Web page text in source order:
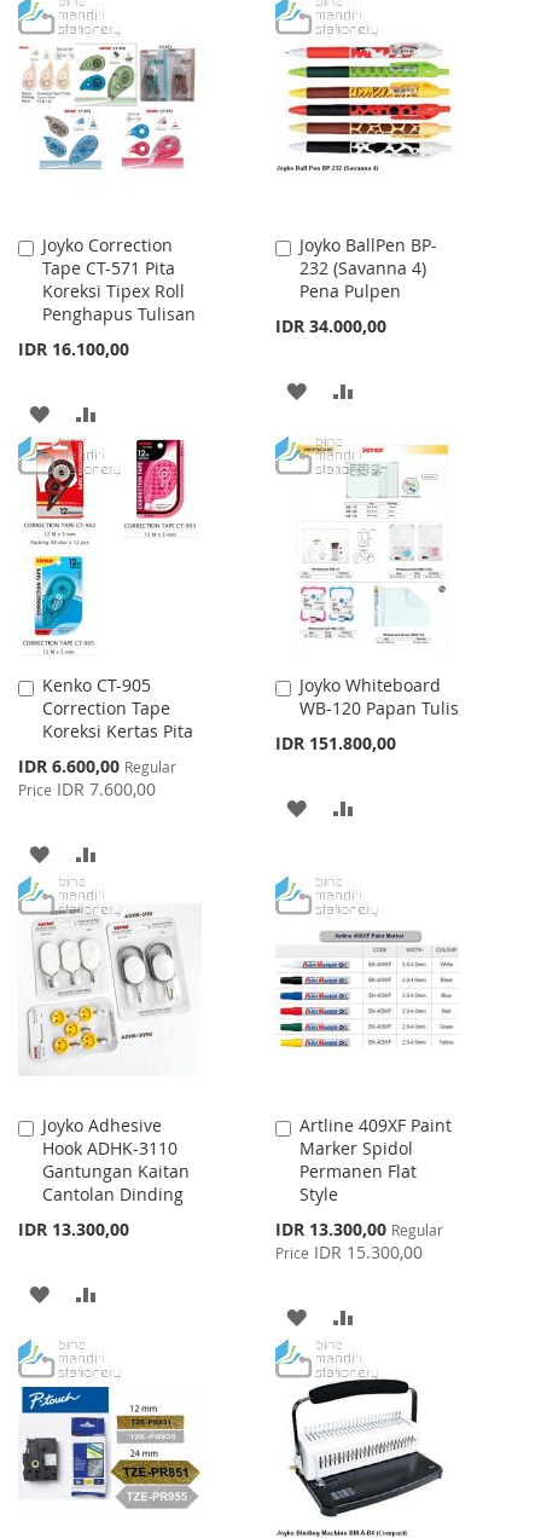
TO
WISH
LIST
TO
COMPARE
TO
WISH
LIST
TO
COMPARE
Joyko Correction
Tape CT-571 Pita
Koreksi Tipex Roll
Penghapus Tulisan
IDR 16.100,00
Add
to
Cart
ADD
TO
WISH
LIST
TO
COMPARE
Joyko BallPen BP-
232 (Savanna 4)
Pena Pulpen
IDR 34.000,00
Add
to
Cart
ADD
WISHCOMPARE
Kenko CT-905
Correction Tape
Koreksi Kertas Pita
Special
Price
IDR 6.600,00 Regular
Price IDR 7.600,00
Add
to
Cart
ADD
TO
WISH
LIST
TO
COMPARE
Joyko Whiteboard
WB-120 Papan Tulis
IDR 151.800,00
Add
to
Cart
ADD
WISH
LIST
COMPARE
Joyko Adhesive
Hook ADHK-3110
Gantungan Kaitan
Cantolan Dinding
IDR 13.300,00
Add
to
Cart
ADD
WISH
LIST
COMPARE
Artline 409XF Paint
Marker Spidol
Permanen Flat
Style
Special
Price
IDR 13.300,00 Regular
Price IDR 15.300,00
Add
to
Cart
ADD
TO
WISH
LIST
TO
COMPARE